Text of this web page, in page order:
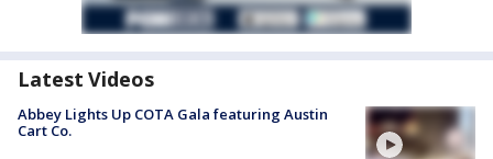
Latest Videos
Abbey Lights Up COTA Gala featuring Austin
Cart Co.